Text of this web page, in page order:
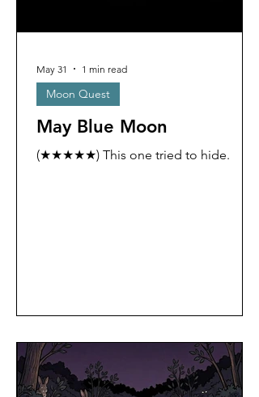
May Blue Moon
(★★★★★) This one tried to hide.
Moon Quest
May 31 1 min read